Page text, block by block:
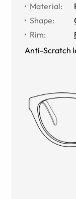
Material:
Shape:
Rim:
Anti-Scratch